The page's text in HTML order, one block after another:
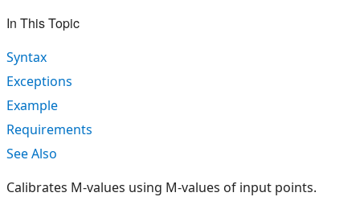
In This Topic
Syntax
Exceptions
Example
Requirements
See Also
Calibrates M-values using M-values of input points.